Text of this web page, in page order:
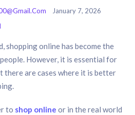
January 7, 2026
shopping online has become the
However, it is essential for
there are cases where it is better
to shop online or in the real world